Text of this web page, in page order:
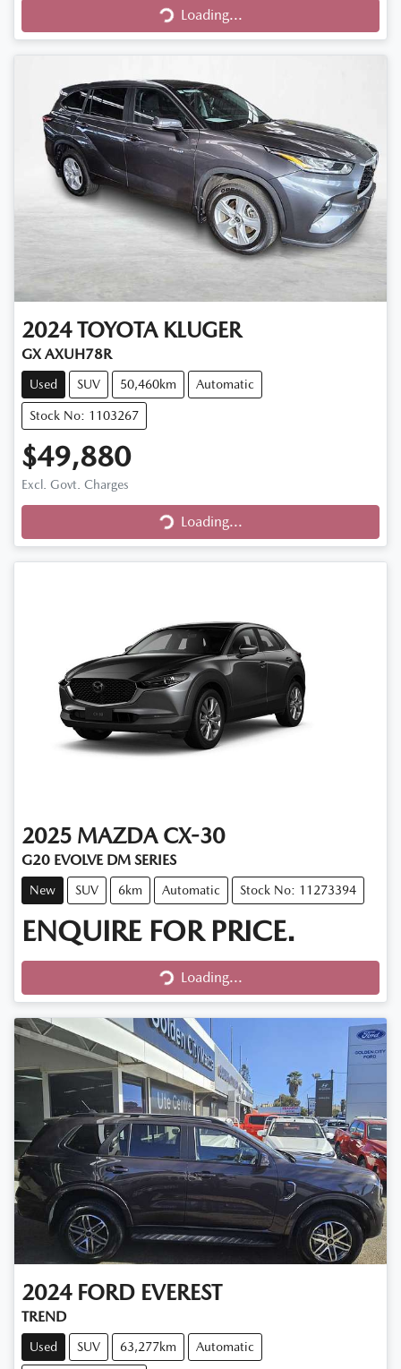
Loading...
Loading...
2024 TOYOTA KLUGER
GX AXUH78R
Used SUV 50,460km Automatic
Stock No: 1103267
$49,880
Excl. Govt. Charges
Loading...
Loading...
2025 MAZDA CX-30
G20 EVOLVE DM SERIES
New SUV 6km Automatic Stock No: 11273394
ENQUIRE FOR PRICE.
Loading...
Loading...
2024 FORD EVEREST
TREND
Used SUV 63,277km Automatic